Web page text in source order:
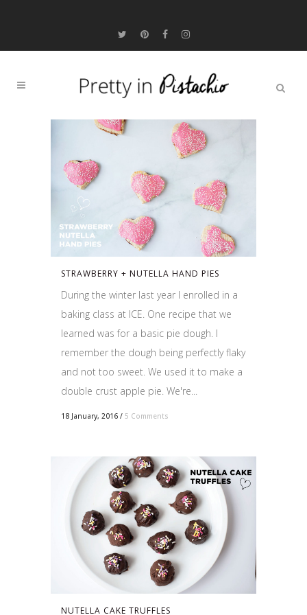
STRAWBERRY + NUTELLA HAND PIES
During the winter last year I enrolled in a
baking class at ICE. One recipe that we
learned was for a basic pie dough. I
remember the dough being perfectly flaky
and not too sweet. We used it to make a
double crust apple pie. We're...
18 January, 2016 / 5 Comments
NUTELLA CAKE TRUFFLES